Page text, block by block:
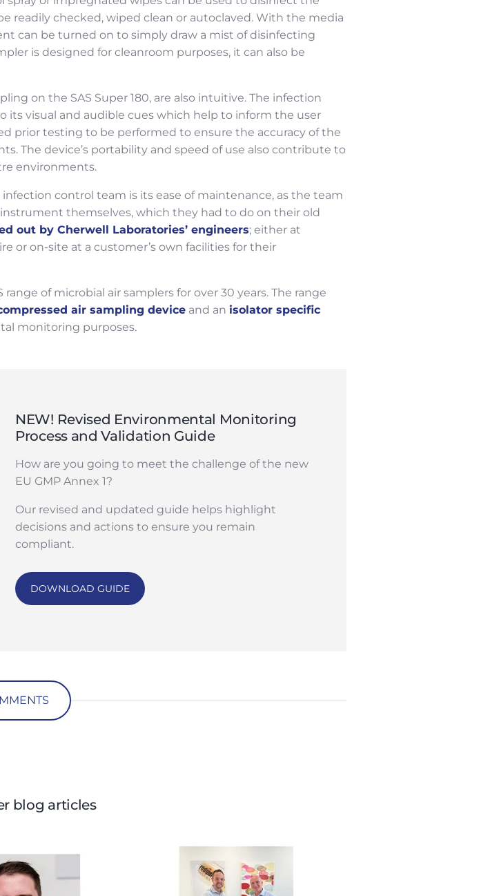
readily checked, wiped clean or autoclaved. With the media
can be turned on to simply draw a mist of disinfecting
is designed for cleanroom purposes, it can also be
on the SAS Super 180, are also intuitive. The infection
its visual and audible cues which help to inform the user
prior testing to be performed to ensure the accuracy of the
The device’s portability and speed of use also contribute to
environments.
control team is its ease of maintenance, as the team
themselves, which they had to do on their old
out by Cherwell Laboratories’ engineers; either at
or on-site at a customer’s own facilities for their
of microbial air samplers for over 30 years. The range
air sampling device and an isolator specific
monitoring purposes.
NEW! Revised Environmental Monitoring
Process and Validation Guide
How are you going to meet the challenge of the new
EU GMP Annex 1?
Our revised and updated guide helps highlight
decisions and actions to ensure you remain
compliant.
DOWNLOAD GUIDE
blog articles